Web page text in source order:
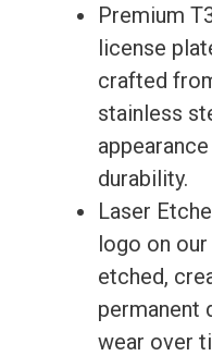
Premium
license
crafted
stainless
durability.
Laser
logo on
etched,
permanent
wear over